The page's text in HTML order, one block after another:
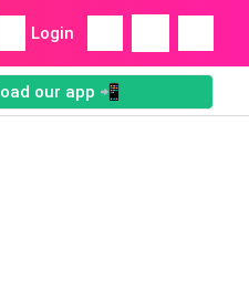
Login
our app 📲